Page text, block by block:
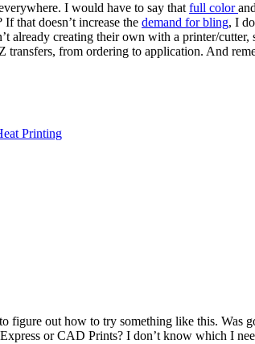
I would have to say thatfull color
If that doesn’t increase the demand for bling, I
already creating their own with a printer/cutter,
from ordering to application. And
Printing
figure out how to try something like this. Was
or CAD Prints? I don’t know which I